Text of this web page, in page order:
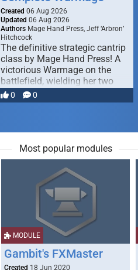
Created 06 Aug 2026
Updated 06 Aug 2026
Authors Mage Hand Press, Jeff ‘Arbron’
Hitchcock
The definitive strategic cantrip
class by Mage Hand Press! A
victorious Warmage on the
battlefield, wielding her two
most powerful …
0 0
Most popular modules
MODULE
Gambit's FXMaster
Created 18 Jun 2020